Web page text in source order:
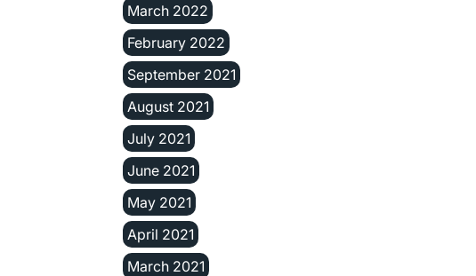
March 2022
February 2022
September 2021
August 2021
July 2021
June 2021
May 2021
April 2021
March 2021